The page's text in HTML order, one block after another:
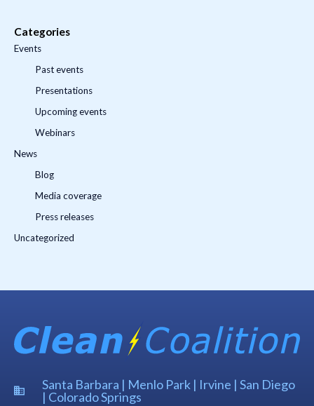
Categories
Events
Past events
Presentations
Upcoming events
Webinars
News
Blog
Media coverage
Press releases
Uncategorized
Santa Barbara | Menlo Park | Irvine | San Diego
| Colorado Springs